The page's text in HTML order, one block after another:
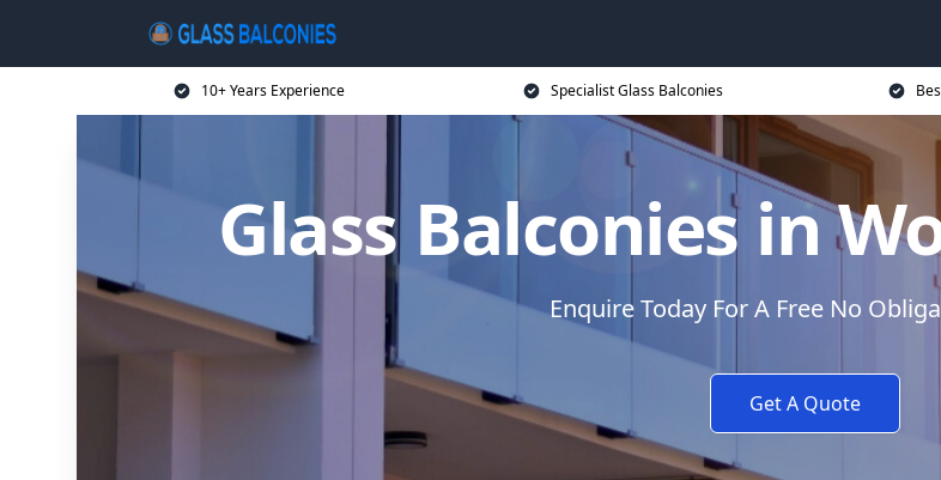
10+ Years Experience Specialist Glass Balconies
Glass Balconies in
Enquire Today For A Free No
Get A Quote